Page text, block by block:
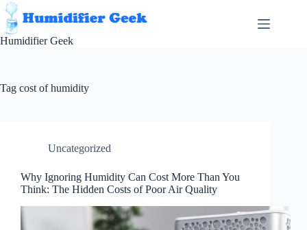
Skip
to
content
Humidifier Geek
Tag cost of humidity
Uncategorized
Why Ignoring Humidity Can Cost More Than You
Think: The Hidden Costs of Poor Air Quality